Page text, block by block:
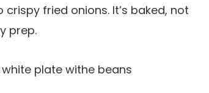
fried onions. It’s baked, not
prep.